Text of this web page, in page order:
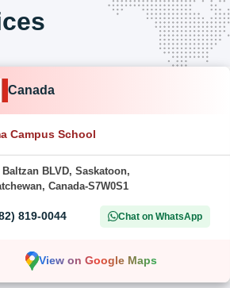
Canada
Campus School
Baltzan BLVD, Saskatoon,
Canada-S7W0S1
819-0044 Chat on WhatsApp
View on Google Maps